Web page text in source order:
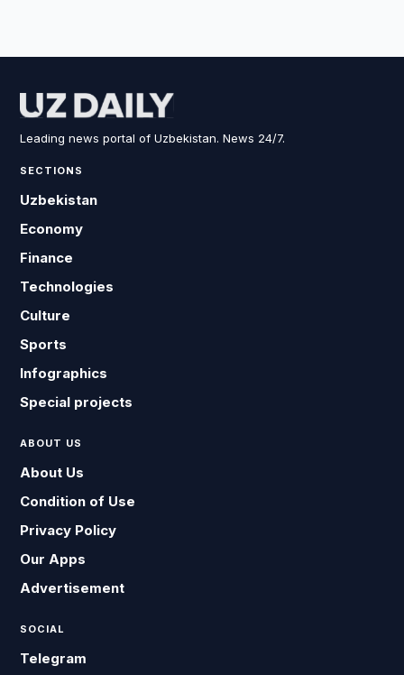
Leading news portal of Uzbekistan. News 24/7.
SECTIONS
Uzbekistan
Economy
Finance
Technologies
Culture
Sports
Infographics
Special projects
ABOUT US
About Us
Condition of Use
Privacy Policy
Our Apps
Advertisement
SOCIAL
Telegram